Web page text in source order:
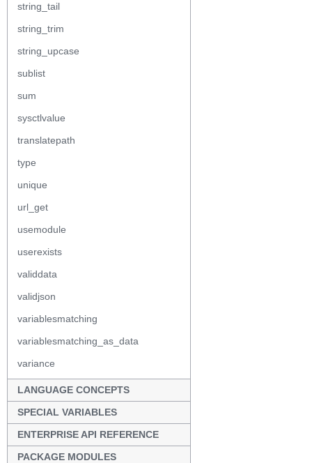
string_tail
string_trim
string_upcase
sublist
sum
sysctlvalue
translatepath
type
unique
url_get
usemodule
userexists
validdata
validjson
variablesmatching
variablesmatching_as_data
variance
LANGUAGE CONCEPTS
SPECIAL VARIABLES
ENTERPRISE API REFERENCE
PACKAGE MODULES